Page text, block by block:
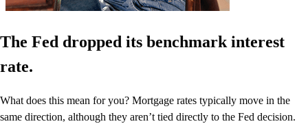
The Fed dropped its benchmark interest
rate.
What does this mean for you? Mortgage rates typically move in the
same direction, although they aren’t tied directly to the Fed decision.